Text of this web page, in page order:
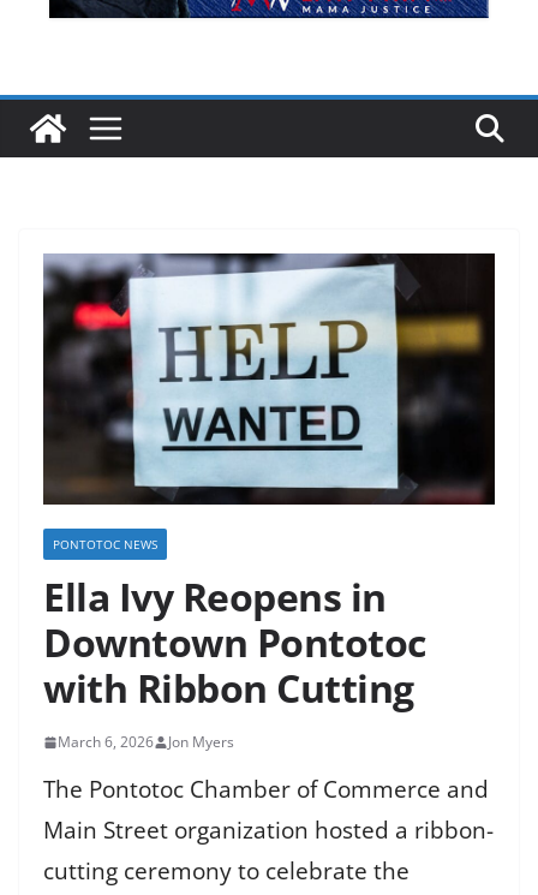
PONTOTOC NEWS
Ella Ivy Reopens in
Downtown Pontotoc
with Ribbon Cutting
March 6, 2026 Jon Myers
The Pontotoc Chamber of Commerce and
Main Street organization hosted a ribbon-
cutting ceremony to celebrate the